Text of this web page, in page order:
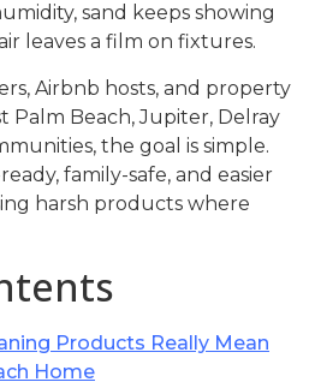
sand keeps showing
leaves a film on fixtures.
Airbnb hosts, and property
Palm Beach, Jupiter, Delray
the goal is simple.
family-safe, and easier
harsh products where
Products Really Mean
Home